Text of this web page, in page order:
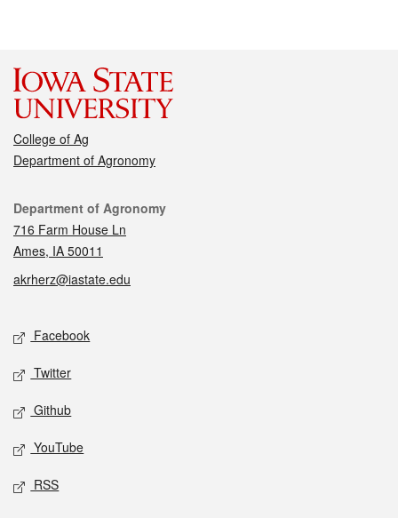
College of Ag
Department of Agronomy
Contact
Department of Agronomy
716 Farm House Ln
Ames, IA 50011
akrherz@iastate.edu
Social media
Facebook
Twitter
Github
YouTube
RSS